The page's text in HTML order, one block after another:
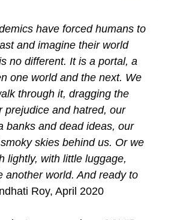
have forced humans to
and imagine their world
no different. It is a portal, a
one world and the next. We
through it, dragging the
prejudice and hatred, our
banks and dead ideas, our
skies behind us. Or we
lightly, with little luggage,
another world. And ready to
Roy, April 2020